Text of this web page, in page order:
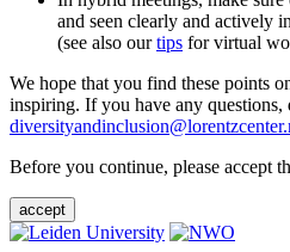
and seen clearly and actively
(see also ourtips for virtual
We hope that you find these points
inspiring. If you have any questions,
Before you continue, please accept
accept